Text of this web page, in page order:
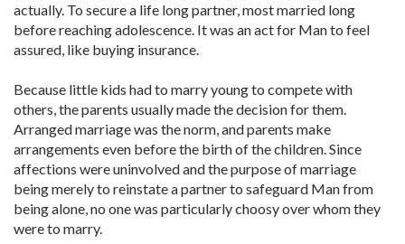
actually. To secure a life long partner, most married long
before reaching adolescence. It was an act for Man to feel
assured, like buying insurance.
Because little kids had to marry young to compete with
others, the parents usually made the decision for them.
Arranged marriage was the norm, and parents make
arrangements even before the birth of the children. Since
affections were uninvolved and the purpose of marriage
being merely to reinstate a partner to safeguard Man from
being alone, no one was particularly choosy over whom they
were to marry.